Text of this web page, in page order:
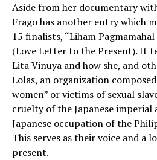
Aside from her documentary
Frago has another entry which
15 finalists, “Liham Pagmamahal
(Love Letter to the Present). It
Lita Vinuya and how she, and
Lolas, an organization
women” or victims of sexual
cruelty of the Japanese
Japanese occupation of the
This serves as their voice and a
present.